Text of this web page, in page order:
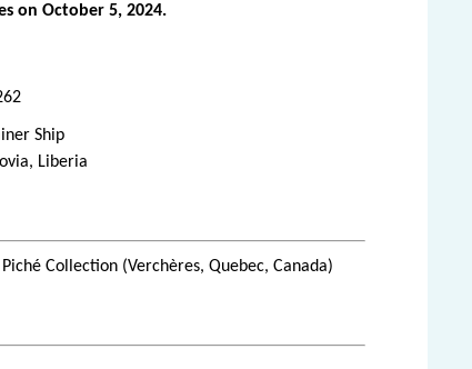
on October 5, 2024.
Ship
Liberia
Collection (Verchères, Quebec, Canada)